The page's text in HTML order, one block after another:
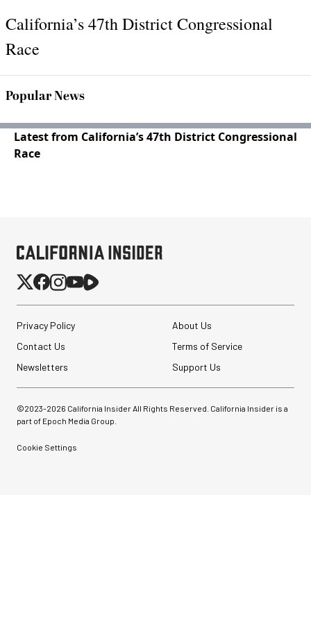
California’s 47th District Congressional
Race
Popular News
Latest from California’s 47th District Congressional
Race
Privacy Policy
About Us
Contact Us
Terms of Service
Newsletters
Support Us
©2023-2026 California Insider All Rights Reserved. California Insider is a
part of Epoch Media Group.
Cookie Settings